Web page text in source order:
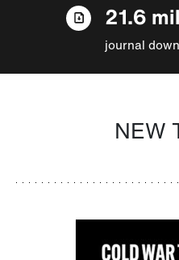
21.6
journal
NEW